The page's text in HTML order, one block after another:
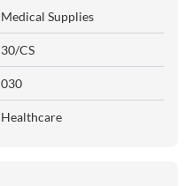
Medical Supplies
30/CS
030
Healthcare